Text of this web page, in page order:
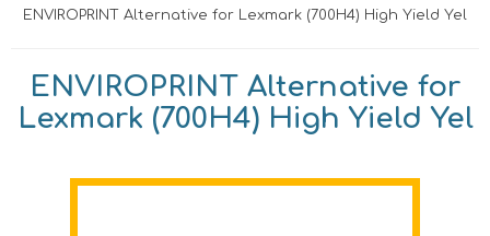
ENVIROPRINT Alternative for Lexmark (700H4) High Yield Yel
ENVIROPRINT Alternative for
Lexmark (700H4) High Yield Yel